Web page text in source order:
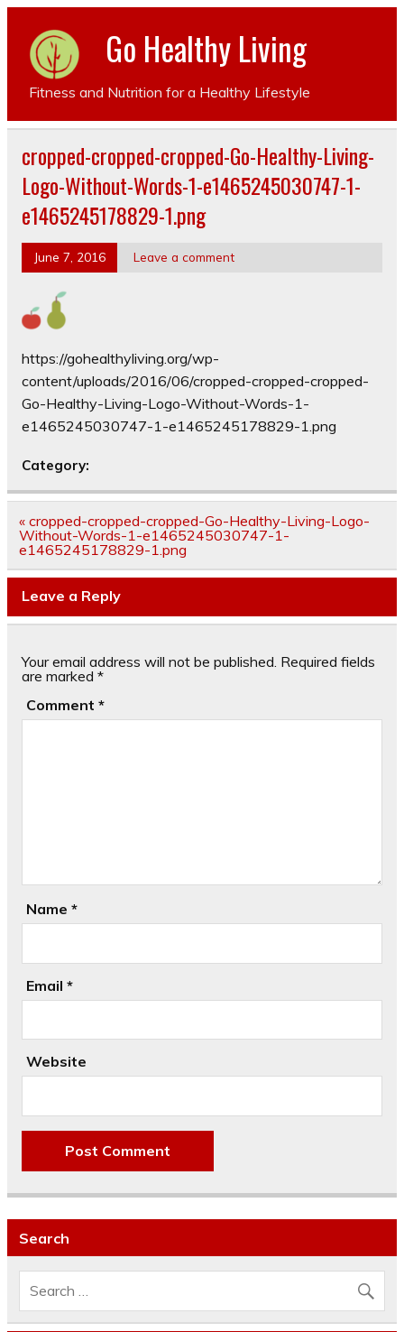
Go Healthy Living
Fitness and Nutrition for a Healthy Lifestyle
cropped-cropped-cropped-Go-Healthy-Living-
Logo-Without-Words-1-e1465245030747-1-
e1465245178829-1.png
June 7, 2016 Leave a comment
https://gohealthyliving.org/wp-
content/uploads/2016/06/cropped-cropped-cropped-
Go-Healthy-Living-Logo-Without-Words-1-
e1465245030747-1-e1465245178829-1.png
Category:
Post
navigation
« cropped-cropped-cropped-Go-Healthy-Living-Logo-
Without-Words-1-e1465245030747-1-
e1465245178829-1.png
Leave a Reply
Your email address will not be published. Required fields
are marked *
Comment *
Name *
Email *
Website
Search